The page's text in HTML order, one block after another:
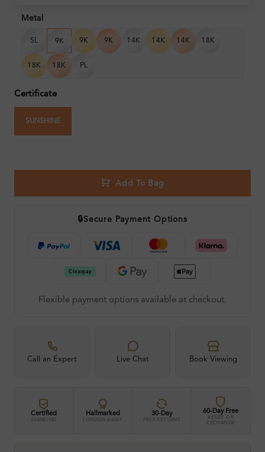
Metal
SL 9K 9K 9K 14K 14K 14K 18K
18K 18K PL
Certificate
SUNSHINE
Add To Bag
🔒Secure Payment Options
Flexible payment options available at checkout.
Call an Expert Live Chat Book Viewing
Certified
DIAMOND
Hallmarked
LONDON ASSAY
30-Day
FREE RETURNS
60-Day Free
RESIZE OR
EXCHANGE